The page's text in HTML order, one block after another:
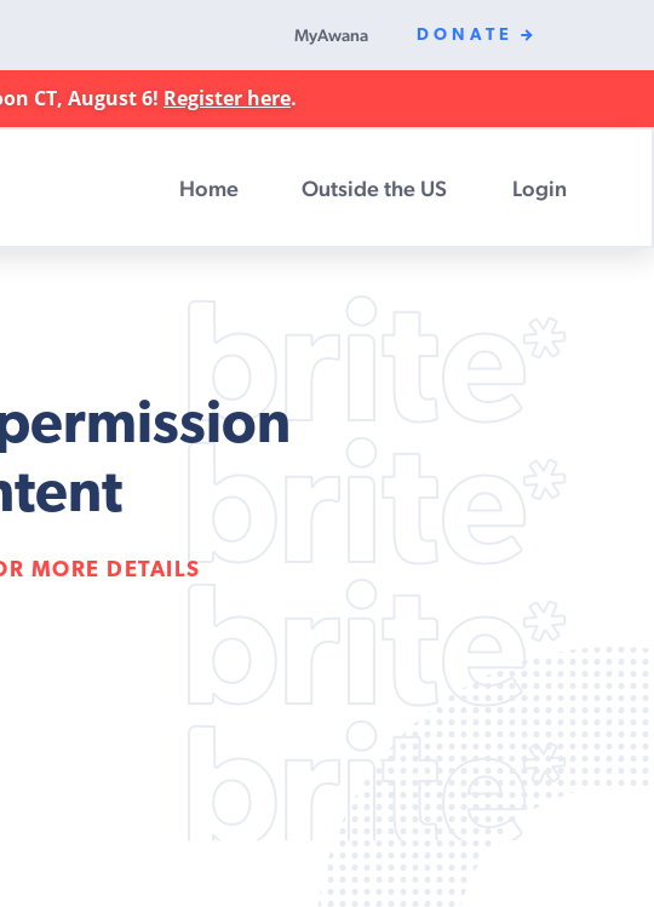
MyAwana DONATE
CT, August 6! Register here.
Home Outside the US Login
MORE DETAILS